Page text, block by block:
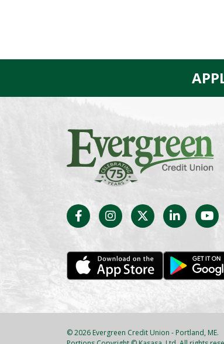
© 2026 Evergreen Credit Union - Portland, ME.